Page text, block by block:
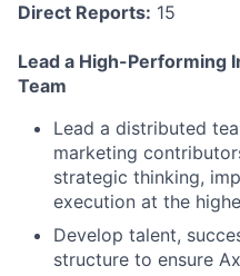
Direct Reports: 15
Lead a High-Performing
Team
Lead a distributed
marketing
strategic thinking,
execution at the
Develop talent,
structure to ensure